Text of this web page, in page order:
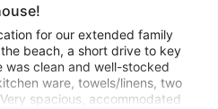
for our extended family
beach, a short drive to key
was clean and well-stocked
ware, towels/linens, two
spacious, accommodated